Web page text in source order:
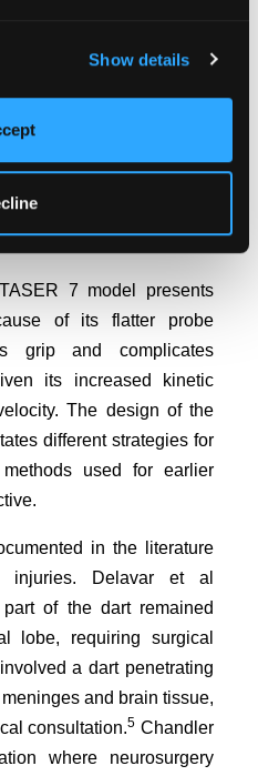
Show details
the pliers grasped
effective with minimal
which had a more
for removal.
7 model presents
of its flatter probe
grip and complicates
its increased kinetic
The design of the
different strategies for
used for earlier
in the literature
injuries. Delavar et al
of the dart remained
lobe, requiring surgical
a dart penetrating
and brain tissue,
consultation.5 Chandler
where neurosurgery